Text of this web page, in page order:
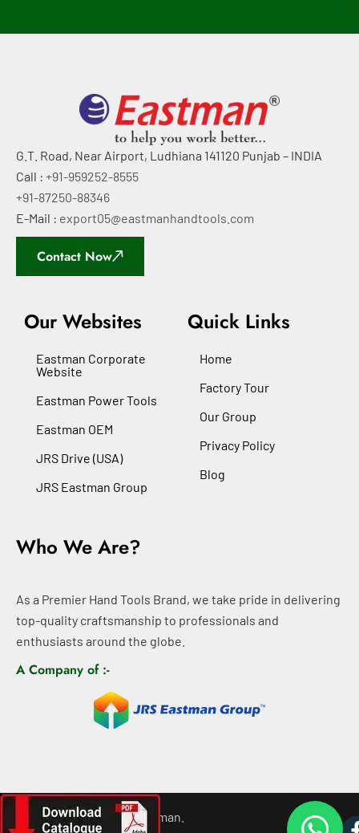
G.T. Road, Near Airport, Ludhiana 141120 Punjab – INDIA
Call : +91-959252-8555
+91-87250-88346
E-Mail : export05@eastmanhandtools.com
Contact Now
Our Websites
Eastman Corporate
Website
Eastman Power Tools
Eastman OEM
JRS Drive (USA)
JRS Eastman Group
Quick Links
Home
Factory Tour
Our Group
Privacy Policy
Blog
Who We Are?
As a Premier Hand Tools Brand, we take pride in delivering
top-quality craftsmanship to professionals and
enthusiasts around the globe.
A Company of :-
2026All rights For Eastman.